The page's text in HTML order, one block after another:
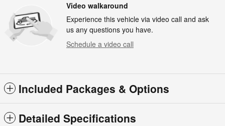
Video walkaround
Experience this vehicle via video call and ask
us any questions you have.
Schedule a video call
Included Packages & Options
Detailed Specifications